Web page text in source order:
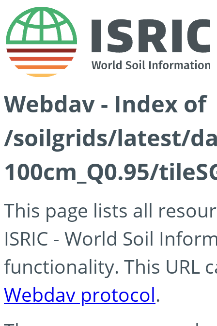
Webdav - Index of
/soilgrids/latest/
100cm_Q0.95/
This page lists all
ISRIC - World Soil
functionality. This URL
Webdav protocol.